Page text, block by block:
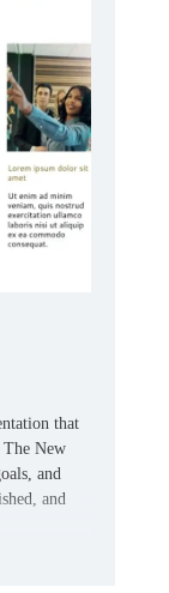
that
New
and
and